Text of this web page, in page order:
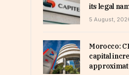
its legal
5 August,
Morocco:
capital